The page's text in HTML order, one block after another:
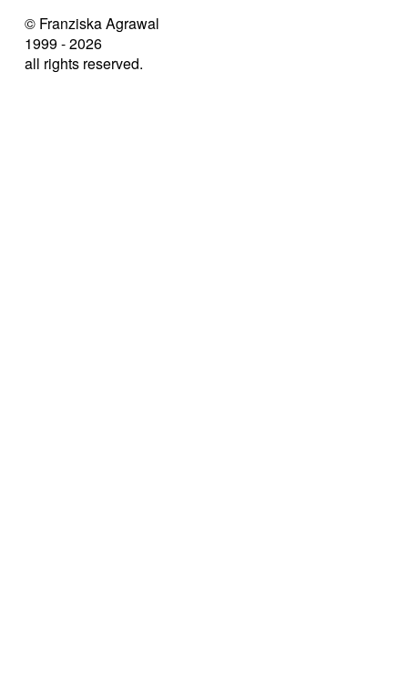
© Franziska Agrawal
1999 - 2026
all rights reserved.